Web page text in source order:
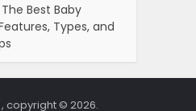
Best Baby
Types, and
copyright © 2026.